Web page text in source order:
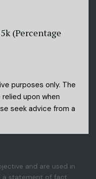
(Percentage
purposes only. The
upon when
seek advice from a
and are used in
a statement of fact.